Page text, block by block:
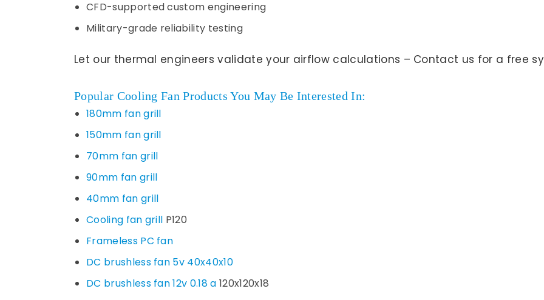
CFD-supported custom engineering
Military-grade reliability testing
Let our thermal engineers validate your airflow calculations – Contact us for a free
Popular Cooling Fan Products You May Be Interested In:
180mm fan grill
150mm fan grill
70mm fan grill
90mm fan grill
40mm fan grill
Cooling fan grill P120
Frameless PC fan
DC brushless fan 5v 40x40x10
DC brushless fan 12v 0.18 a 120x120x18